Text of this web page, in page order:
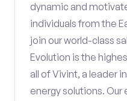
dynamic and
individuals from the
join our world-class
Evolution is the
all of Vivint, a leader
energy solutions.